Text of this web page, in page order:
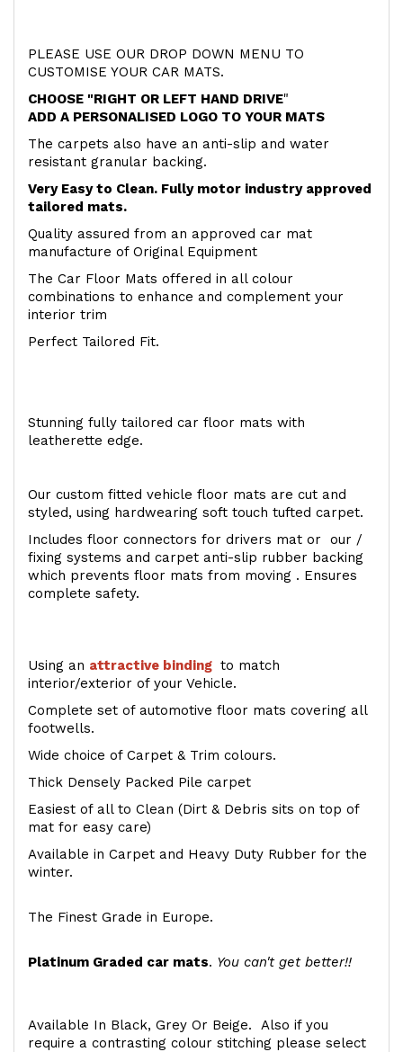
PLEASE USE OUR DROP DOWN MENU TO
CUSTOMISE YOUR CAR MATS.
CHOOSE "RIGHT OR LEFT HAND DRIVE"
ADD A PERSONALISED LOGO TO YOUR MATS
The carpets also have an anti-slip and water
resistant granular backing.
Very Easy to Clean. Fully motor industry approved
tailored mats.
Quality assured from an approved car mat
manufacture of Original Equipment
The Car Floor Mats offered in all colour
combinations to enhance and complement your
interior trim
Perfect Tailored Fit.
Stunning fully tailored car floor mats with
leatherette edge.
Our custom fitted vehicle floor mats are cut and
styled, using hardwearing soft touch tufted carpet.
Includes floor connectors for drivers mat or our /
fixing systems and carpet anti-slip rubber backing
which prevents floor mats from moving . Ensures
complete safety.
Using an attractive binding to match
interior/exterior of your Vehicle.
Complete set of automotive floor mats covering all
footwells.
Wide choice of Carpet & Trim colours.
Thick Densely Packed Pile carpet
Easiest of all to Clean (Dirt & Debris sits on top of
mat for easy care)
Available in Carpet and Heavy Duty Rubber for the
winter.
The Finest Grade in Europe.
Platinum Graded car mats. You can't get better!!
Available In Black, Grey Or Beige. Also if you
require a contrasting colour stitching please select